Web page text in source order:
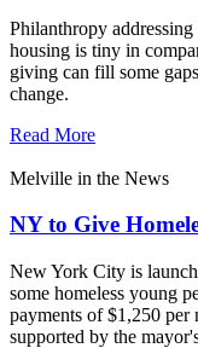
Philanthropy
housing is tiny in
giving can fill some
change.
Read More
Melville in the News
NY to Give
New York City is
some homeless young
payments of $1,250 per
supported by the